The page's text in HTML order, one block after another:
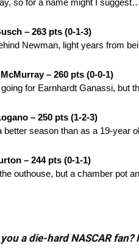
so for a name might I
– 263 pts (0-1-3)
Newman, light years from
– 260 pts (0-0-1)
for Earnhardt Ganassi, but
– 250 pts (1-2-3)
better season than as a 19-year
– 244 pts (0-1-1)
outhouse, but a chamber pot
a die-hard NASCAR